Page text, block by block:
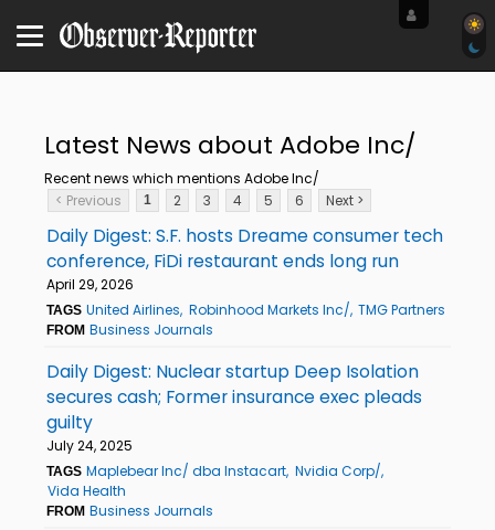
Latest News about Adobe Inc/
Recent news which mentions Adobe Inc/
< Previous
1 2 3 4 5 6 Next >
Daily Digest: S.F. hosts Dreame consumer tech
conference, FiDi restaurant ends long run
April 29, 2026
TAGS United Airlines Robinhood Markets Inc/ TMG Partners
FROM Business Journals
Daily Digest: Nuclear startup Deep Isolation
secures cash; Former insurance exec pleads
guilty
July 24, 2025
TAGS Maplebear Inc/ dba Instacart Nvidia Corp/
Vida Health
FROM Business Journals